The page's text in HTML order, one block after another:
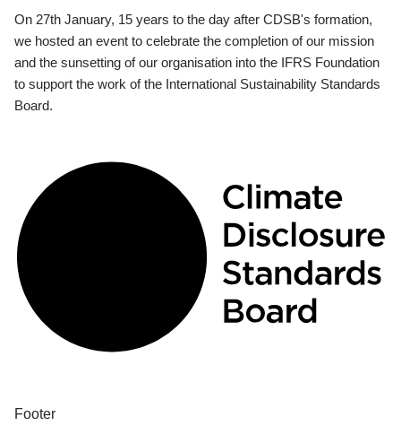
On 27th January, 15 years to the day after CDSB's formation,
we hosted an event to celebrate the completion of our mission
and the sunsetting of our organisation into the IFRS Foundation
to support the work of the International Sustainability Standards
Board.
Footer